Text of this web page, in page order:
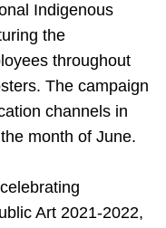
Indigenous
the
throughout
The campaign
channels in
month of June.
Art 2021-2022,